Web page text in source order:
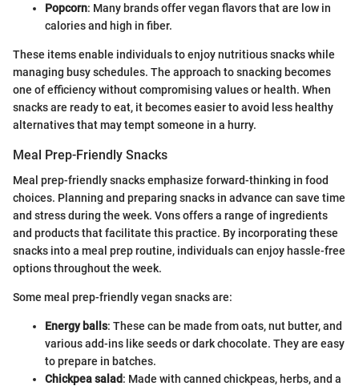
Popcorn: Many brands offer vegan flavors that are low in
calories and high in fiber.
These items enable individuals to enjoy nutritious snacks while
managing busy schedules. The approach to snacking becomes
one of efficiency without compromising values or health. When
snacks are ready to eat, it becomes easier to avoid less healthy
alternatives that may tempt someone in a hurry.
Meal Prep-Friendly Snacks
Meal prep-friendly snacks emphasize forward-thinking in food
choices. Planning and preparing snacks in advance can save time
and stress during the week. Vons offers a range of ingredients
and products that facilitate this practice. By incorporating these
snacks into a meal prep routine, individuals can enjoy hassle-free
options throughout the week.
Some meal prep-friendly vegan snacks are:
Energy balls: These can be made from oats, nut butter, and
various add-ins like seeds or dark chocolate. They are easy
to prepare in batches.
Chickpea salad: Made with canned chickpeas, herbs, and a